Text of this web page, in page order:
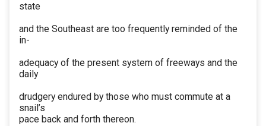
state
and the Southeast are too frequently reminded of the
in-
adequacy of the present system of freeways and the
daily
drudgery endured by those who must commute at a
snail’s
pace back and forth thereon.